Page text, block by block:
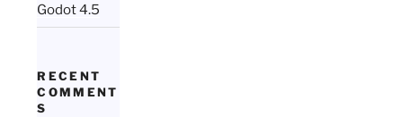
Godot 4.5
RECENT
COMMENT
S